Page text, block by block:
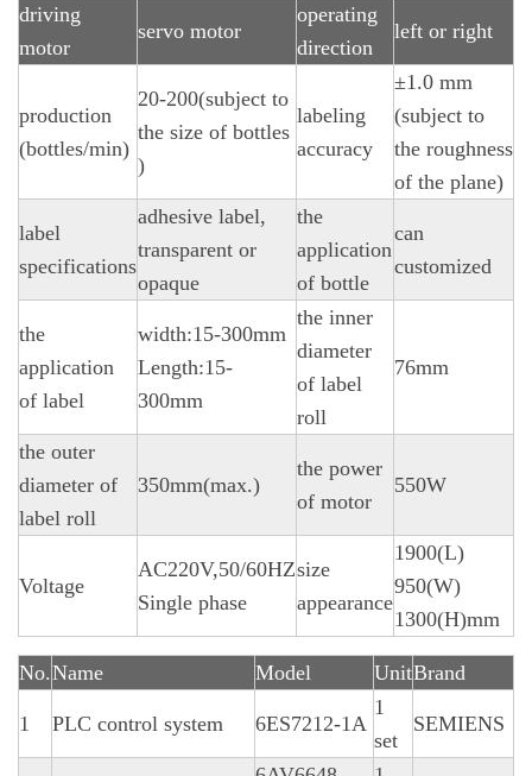
driving
motor
servo motor
operating
direction
left or right
production
(bottles/min)
20-200(subject to
the size of bottles
)
labeling
accuracy
±1.0 mm
(subject to
the roughness
of the plane)
label
specifications
adhesive label,
transparent or
opaque
the
application
of bottle
can
customized
the
application
of label
width:15-300mm
Length:15-
300mm
the inner
diameter
of label
roll
76mm
the outer
diameter of
label roll
350mm(max.)
the power
of motor
550W
Voltage
AC220V,50/60HZ
Single phase
size
appearance
1900(L)
950(W)
1300(H)mm
No.Name Model UnitBrand
1 PLC control system 6ES7212-1A
1
set
SEMIENS